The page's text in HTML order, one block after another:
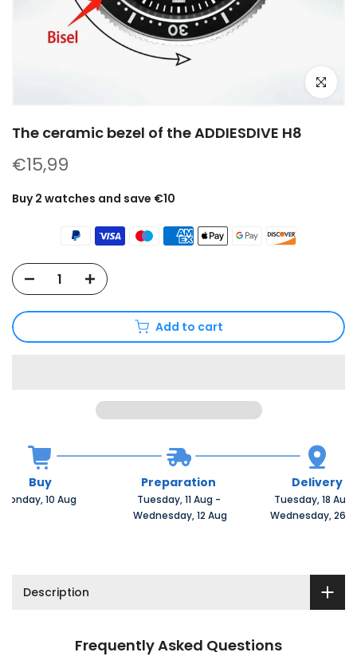
Click to
The ceramic bezel of the ADDIESDIVE H8
€15,99
Buy 2 watches and save €10
Add to cart
Buy
Monday, 10 Aug
Preparation
Tuesday, 11 Aug -
Wednesday, 12 Aug
Delivery
Tuesday, 18 Aug
Wednesday, 26
Description
Frequently Asked Questions